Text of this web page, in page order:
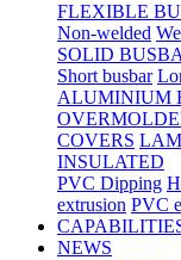
FLEXIBLE
Non-welded
SOLID
Short busbar
ALUMINIUM
COVERS
INSULATED
PVC Dipping
extrusion PVC
NEWS